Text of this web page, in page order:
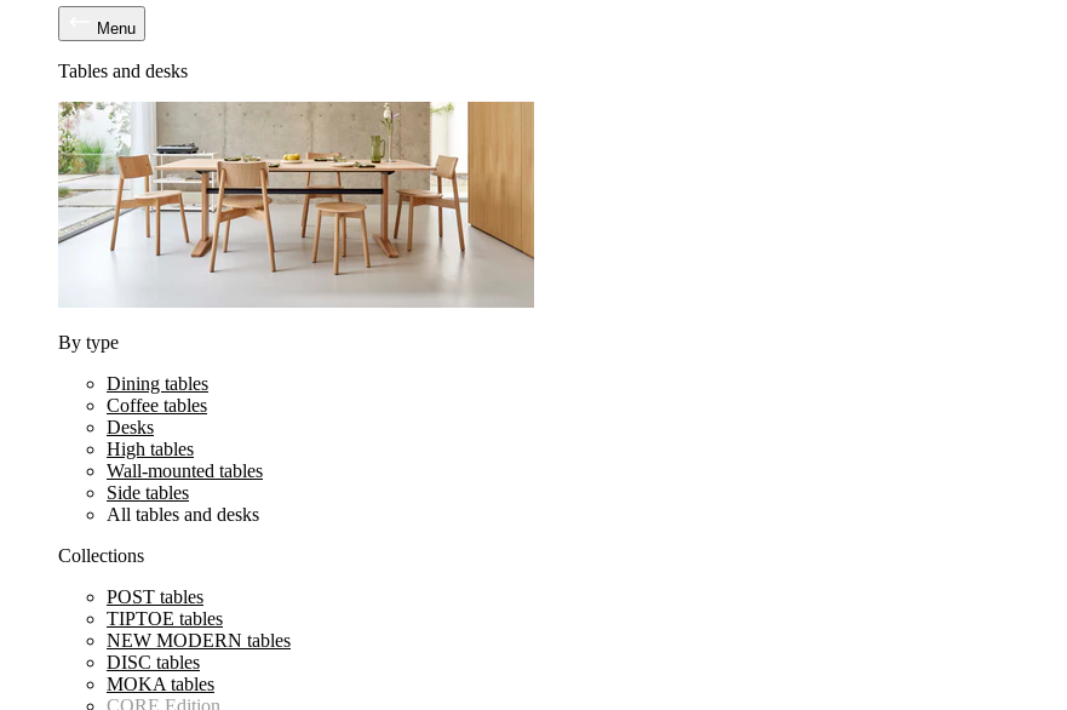
Menu
Tables and desks
By type
Dining tables
Coffee tables
Desks
High tables
Wall-mounted tables
Side tables
All tables and desks
Collections
POST tables
TIPTOE tables
NEW MODERN tables
DISC tables
MOKA tables
CORE Edition